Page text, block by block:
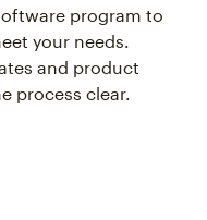
program to
your needs.
and product
process clear.